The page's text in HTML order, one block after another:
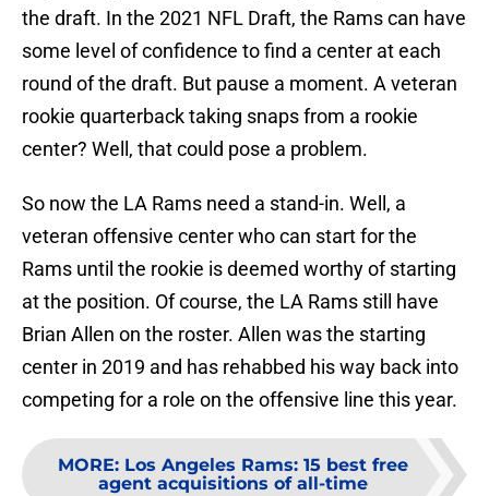
the draft. In the 2021 NFL Draft, the Rams can have
some level of confidence to find a center at each
round of the draft. But pause a moment. A veteran
rookie quarterback taking snaps from a rookie
center? Well, that could pose a problem.
So now the LA Rams need a stand-in. Well, a
veteran offensive center who can start for the
Rams until the rookie is deemed worthy of starting
at the position. Of course, the LA Rams still have
Brian Allen on the roster. Allen was the starting
center in 2019 and has rehabbed his way back into
competing for a role on the offensive line this year.
MORE: Los Angeles Rams: 15 best free
agent acquisitions of all-time